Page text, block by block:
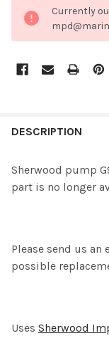
STOCK:
Currently
BOUGHT
SELECT
SELECTED
DESCRIPTION
Sherwood pump
part is no longer
Please send us an
possible
Uses Sherwood